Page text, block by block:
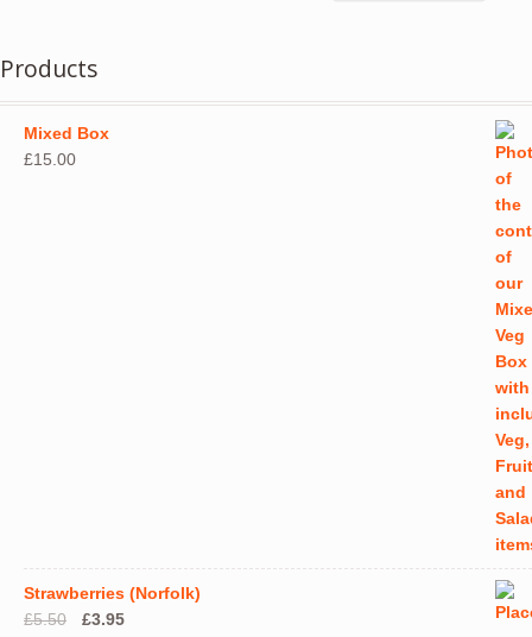
The
may
be
on
the
page
Products
Mixed Box
£15.00
Strawberries (Norfolk)
£5.50
Original
£3.95Current